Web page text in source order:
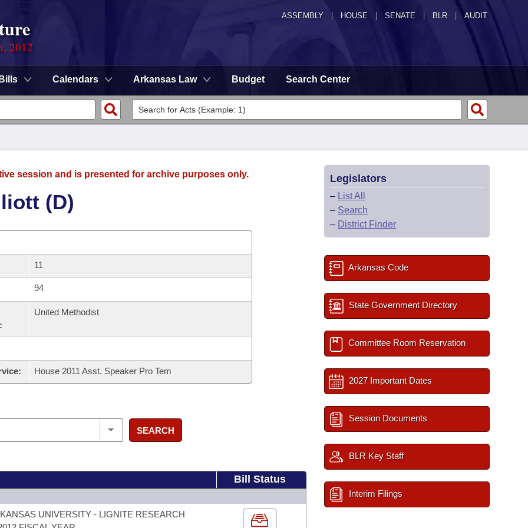
ASSEMBLY HOUSE SENATE | BLR | AUDIT
2012
Bills Calendars Arkansas Law Budget Search Center
session and is presented for archive purposes only.
(D)
11
94
United Methodist
House 2011 Asst. Speaker Pro Tem
SEARCH
Bill Status
UNIVERSITY - LIGNITE RESEARCH
Legislators
– List All
– Search
– District Finder
Arkansas Code
State Government Directory
Committee Room Reservation
2027 Important Dates
Session Documents
BLR Key Staff
Interim Filings